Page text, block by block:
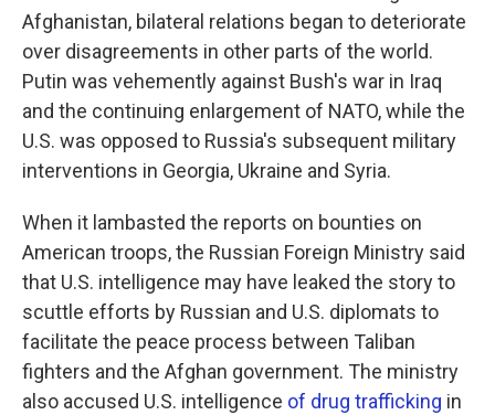
Afghanistan, bilateral relations began to deteriorate
over disagreements in other parts of the world.
Putin was vehemently against Bush's war in Iraq
and the continuing enlargement of NATO, while the
U.S. was opposed to Russia's subsequent military
interventions in Georgia, Ukraine and Syria.
When it lambasted the reports on bounties on
American troops, the Russian Foreign Ministry said
that U.S. intelligence may have leaked the story to
scuttle efforts by Russian and U.S. diplomats to
facilitate the peace process between Taliban
fighters and the Afghan government. The ministry
also accused U.S. intelligence of drug trafficking in